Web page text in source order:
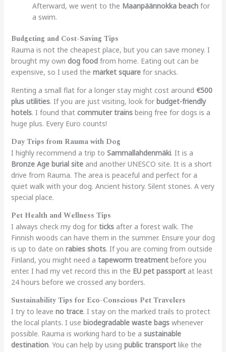
Afterward, we went to the Maanpäännokka beachfor
a swim.
Budgeting and Cost-Saving Tips
Rauma is not the cheapest place, but you can save money. I
brought my own dog foodfrom home. Eating out can be
expensive, so I used the market squarefor snacks.
Renting a small flat for a longer stay might cost around €500
plus utilities. If you are just visiting, look for budget-friendly
hotels. I found that commuter trainsbeing free for dogs is a
huge plus. Every Euro counts!
Day Trips from Rauma with Dog
I highly recommend a trip to Sammallahdenmäki. It is a
Bronze Age burial siteand another UNESCO site. It is a short
drive from Rauma. The area is peaceful and perfect for a
quiet walk with your dog. Ancient history. Silent stones. A very
special place.
Pet Health and Wellness Tips
I always check my dog for ticksafter a forest walk. The
Finnish woods can have them in the summer. Ensure your dog
is up to date on rabies shots. If you are coming from outside
Finland, you might need a tapeworm treatmentbefore you
enter. I had my vet record this in the EU pet passportat least
24 hours before we crossed any borders.
Sustainability Tips for Eco-Conscious Pet Travelers
I try to leave no trace. I stay on the marked trails to protect
the local plants. I use biodegradable waste bagswhenever
possible. Rauma is working hard to be a sustainable
destination. You can help by using public transportlike the